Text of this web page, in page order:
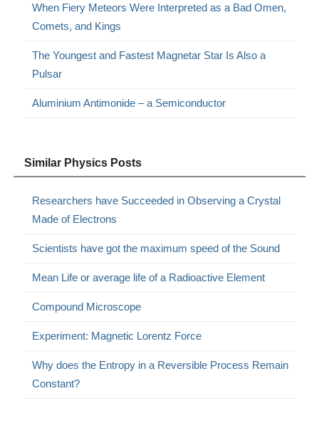
When Fiery Meteors Were Interpreted as a Bad Omen,
Comets, and Kings
The Youngest and Fastest Magnetar Star Is Also a
Pulsar
Aluminium Antimonide – a Semiconductor
Similar Physics Posts
Researchers have Succeeded in Observing a Crystal
Made of Electrons
Scientists have got the maximum speed of the Sound
Mean Life or average life of a Radioactive Element
Compound Microscope
Experiment: Magnetic Lorentz Force
Why does the Entropy in a Reversible Process Remain
Constant?